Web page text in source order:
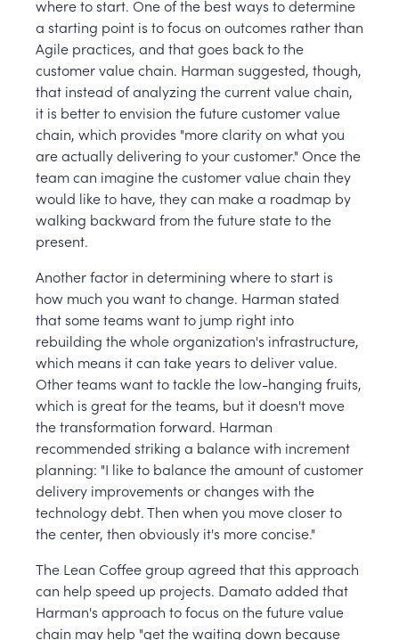
where to start. One of the best ways to determine
a starting point is to focus on outcomes rather than
Agile practices, and that goes back to the
customer value chain. Harman suggested, though,
that instead of analyzing the current value chain,
it is better to envision the future customer value
chain, which provides "more clarity on what you
are actually delivering to your customer." Once the
team can imagine the customer value chain they
would like to have, they can make a roadmap by
walking backward from the future state to the
present.
Another factor in determining where to start is
how much you want to change. Harman stated
that some teams want to jump right into
rebuilding the whole organization's infrastructure,
which means it can take years to deliver value.
Other teams want to tackle the low-hanging fruits,
which is great for the teams, but it doesn't move
the transformation forward. Harman
recommended striking a balance with increment
planning: "I like to balance the amount of customer
delivery improvements or changes with the
technology debt. Then when you move closer to
the center, then obviously it's more concise."
The Lean Coffee group agreed that this approach
can help speed up projects. Damato added that
Harman's approach to focus on the future value
chain may help "get the waiting down because